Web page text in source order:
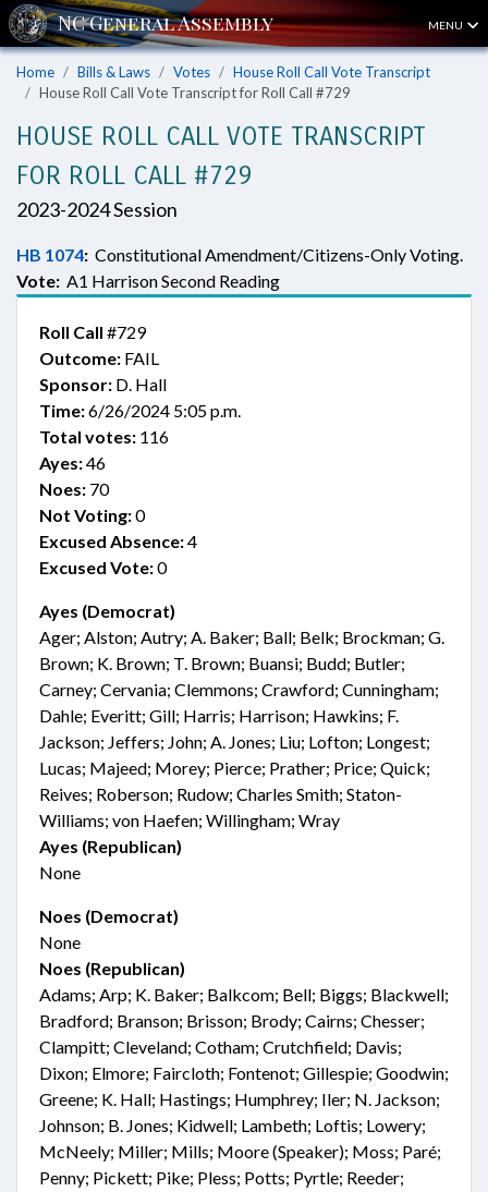
MENU
Home Bills & Laws Votes
House Roll Call Vote Transcript
House Roll Call Vote Transcript for Roll Call #729
HOUSE ROLL CALL VOTE TRANSCRIPT
FOR ROLL CALL #729
2023-2024 Session
HB 1074: Constitutional Amendment/Citizens-Only Voting.
Vote: A1 Harrison Second Reading
Roll Call #729
Outcome: FAIL
Sponsor: D. Hall
Time:6/26/2024 5:05 p.m.
Total votes: 116
Ayes:46
Noes: 70
Not Voting:0
Excused Absence:4
Excused Vote:0
Ayes (Democrat)
Ager; Alston; Autry; A. Baker; Ball; Belk; Brockman; G.
Brown; K. Brown; T. Brown; Buansi; Budd; Butler;
Carney; Cervania; Clemmons; Crawford; Cunningham;
Dahle; Everitt; Gill; Harris; Harrison; Hawkins; F.
Jackson; Jeffers; John; A. Jones; Liu; Lofton; Longest;
Lucas; Majeed; Morey; Pierce; Prather; Price; Quick;
Reives; Roberson; Rudow; Charles Smith; Staton-
Williams; von Haefen; Willingham; Wray
Ayes (Republican)
None
Noes (Democrat)
None
Noes (Republican)
Adams; Arp; K. Baker; Balkcom; Bell; Biggs; Blackwell;
Bradford; Branson; Brisson; Brody; Cairns; Chesser;
Clampitt; Cleveland; Cotham; Crutchfield; Davis;
Dixon; Elmore; Faircloth; Fontenot; Gillespie; Goodwin;
Greene; K. Hall; Hastings; Humphrey; Iler; N. Jackson;
Johnson; B. Jones; Kidwell; Lambeth; Loftis; Lowery;
McNeely; Miller; Mills; Moore (Speaker); Moss; Paré;
Penny; Pickett; Pike; Pless; Potts; Pyrtle; Reeder;